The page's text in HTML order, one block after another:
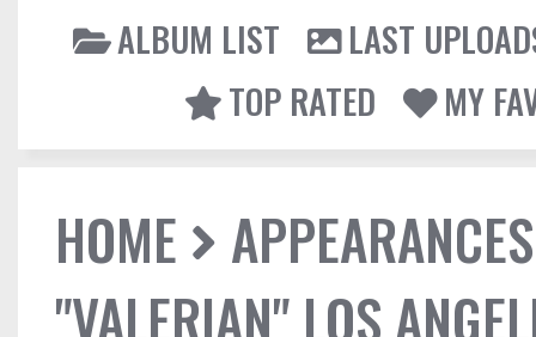
ALBUM LIST
LAST
TOP RATED
MY
HOME
APPEARANCES
"VALERIAN" LOS